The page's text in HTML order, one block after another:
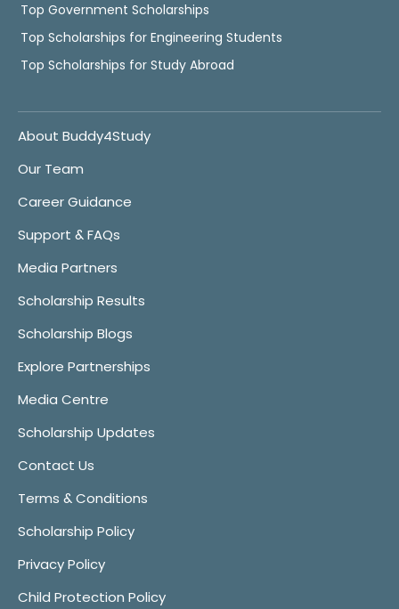
Top Government Scholarships
Top Scholarships for Engineering Students
Top Scholarships for Study Abroad
About Buddy4Study
Our Team
Career Guidance
Support & FAQs
Media Partners
Scholarship Results
Scholarship Blogs
Explore Partnerships
Media Centre
Scholarship Updates
Contact Us
Terms & Conditions
Scholarship Policy
Privacy Policy
Child Protection Policy